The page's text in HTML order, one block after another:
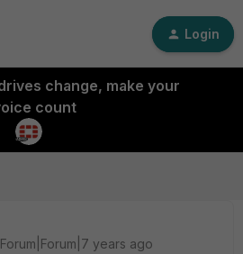
Login
change, make your
count
Forum|Forum|7 years ago